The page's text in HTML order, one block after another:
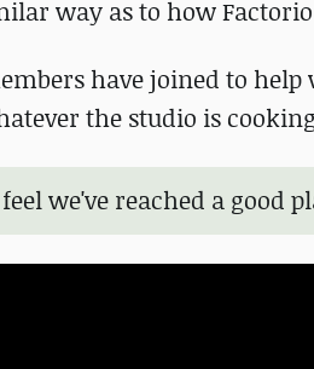
way as to how
have joined to
the studio is
we've reached a good